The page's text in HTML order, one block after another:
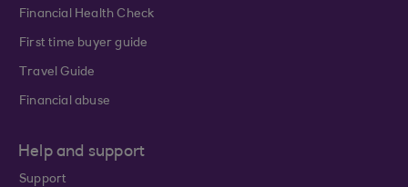
Financial Health Check
First time buyer guide
Travel Guide
Financial abuse
Help and support
Support